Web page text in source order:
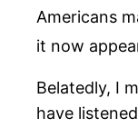
Americans
it now
Belatedly, I
have